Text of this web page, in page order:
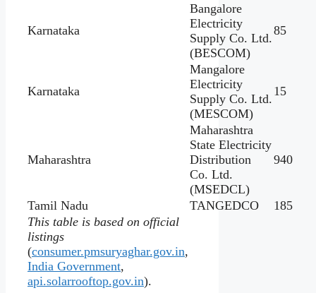
Karnataka
Bangalore
Electricity
Supply Co. Ltd.
(BESCOM)
85
Karnataka
Mangalore
Electricity
Supply Co. Ltd.
(MESCOM)
15
Maharashtra
Maharashtra
State Electricity
Distribution
Co. Ltd.
(MSEDCL)
940
Tamil Nadu TANGEDCO
185
This table is based on official
listings
(consumer.pmsuryaghar.gov.in,
India Government,
api.solarrooftop.gov.in).